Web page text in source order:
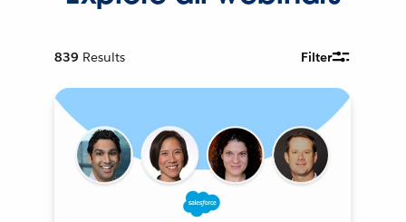
839 Results Filter